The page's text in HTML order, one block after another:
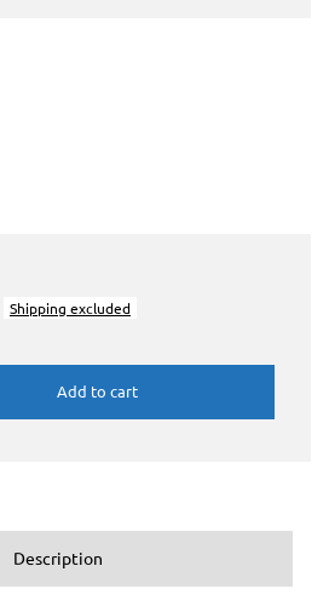
Shipping excluded
Add to cart
Description